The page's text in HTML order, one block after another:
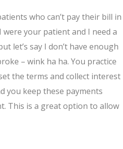
who can’t pay their bill in
your patient and I need a
let’s say I don’t have enough
– wink ha ha. You practice
the terms and collect interest
you keep these payments
This is a great option to allow